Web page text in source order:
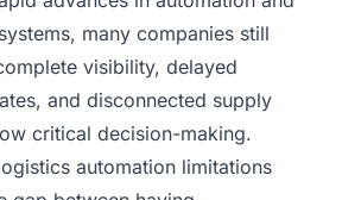
many companies still
visibility, delayed
and disconnected supply
critical decision-making.
automation limitations